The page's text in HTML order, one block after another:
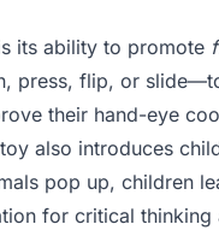
its ability to promote
press, flip, or
their hand-eye
also introduces
pop up, children
for critical